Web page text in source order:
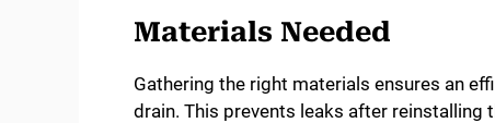
Materials Needed
Gathering the right materials ensures an
drain. This prevents leaks after reinstalling